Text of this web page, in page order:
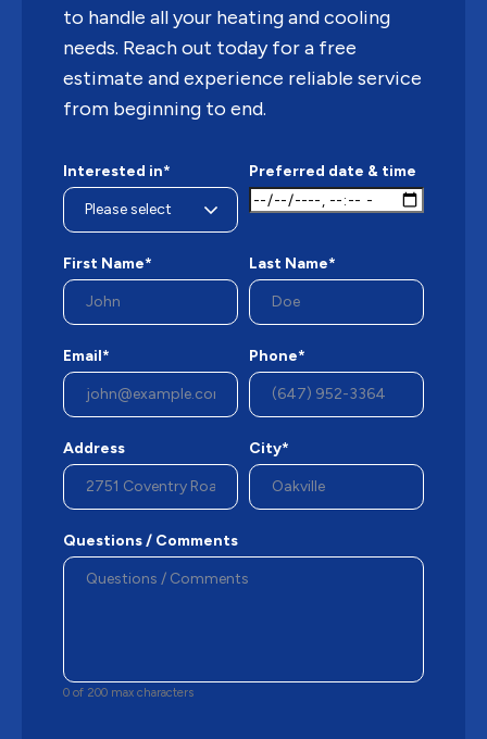
to handle all your heating and cooling
needs. Reach out today for a free
estimate and experience reliable service
from beginning to end.
Interested in* Preferred date & time
First Name* Last Name*
Email* Phone*
Address City*
Questions / Comments
0 of 200 max characters